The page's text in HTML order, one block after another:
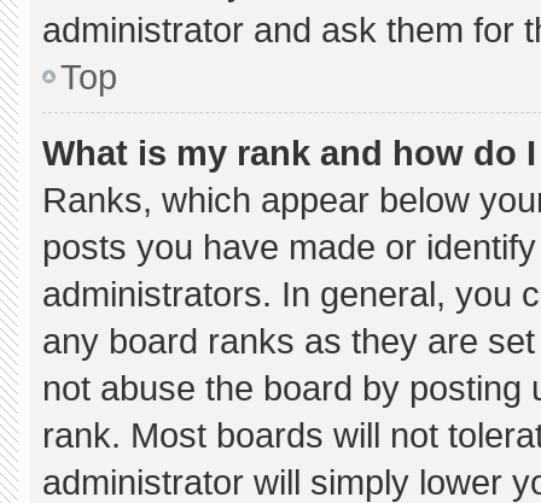
administrator and ask them for
Top
What is my rank and how do
Ranks, which appear below
posts you have made or
administrators. In general, you
any board ranks as they are
not abuse the board by
rank. Most boards will not
administrator will simply lower